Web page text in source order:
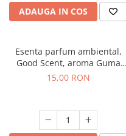
ADAUGA IN COS
Esenta parfum ambiental,
Good Scent, aroma Guma
Turbo, 10 g
15,00 RON